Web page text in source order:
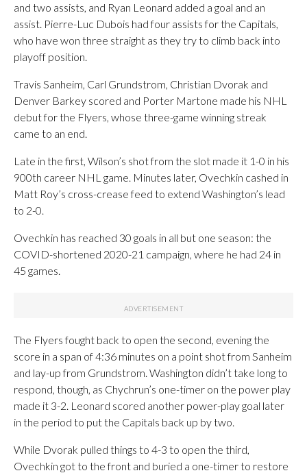
and two assists, and Ryan Leonard added a goal and an
assist. Pierre-Luc Dubois had four assists for the Capitals,
who have won three straight as they try to climb back into
playoff position.
Travis Sanheim, Carl Grundstrom, Christian Dvorak and
Denver Barkey scored and Porter Martone made his NHL
debut for the Flyers, whose three-game winning streak
came to an end.
Late in the first, Wilson’s shot from the slot made it 1-0 in his
900th career NHL game. Minutes later, Ovechkin cashed in
Matt Roy’s cross-crease feed to extend Washington’s lead
to 2-0.
Ovechkin has reached 30 goals in all but one season: the
COVID-shortened 2020-21 campaign, where he had 24 in
45 games.
The Flyers fought back to open the second, evening the
score in a span of 4:36 minutes on a point shot from Sanheim
and lay-up from Grundstrom. Washington didn’t take long to
respond, though, as Chychrun’s one-timer on the power play
made it 3-2. Leonard scored another power-play goal later
in the period to put the Capitals back up by two.
While Dvorak pulled things to 4-3 to open the third,
Ovechkin got to the front and buried a one-timer to restore